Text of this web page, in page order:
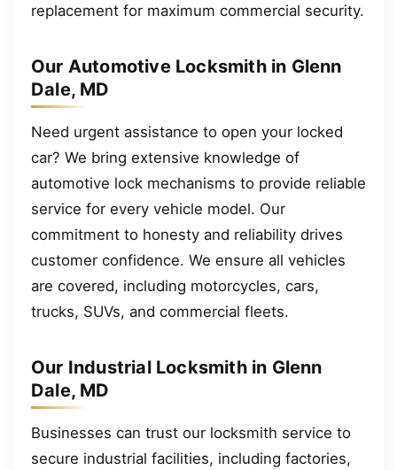
replacement for maximum commercial security.
Our Automotive Locksmith in Glenn
Dale, MD
Need urgent assistance to open your locked
car? We bring extensive knowledge of
automotive lock mechanisms to provide reliable
service for every vehicle model. Our
commitment to honesty and reliability drives
customer confidence. We ensure all vehicles
are covered, including motorcycles, cars,
trucks, SUVs, and commercial fleets.
Our Industrial Locksmith in Glenn
Dale, MD
Businesses can trust our locksmith service to
secure industrial facilities, including factories,